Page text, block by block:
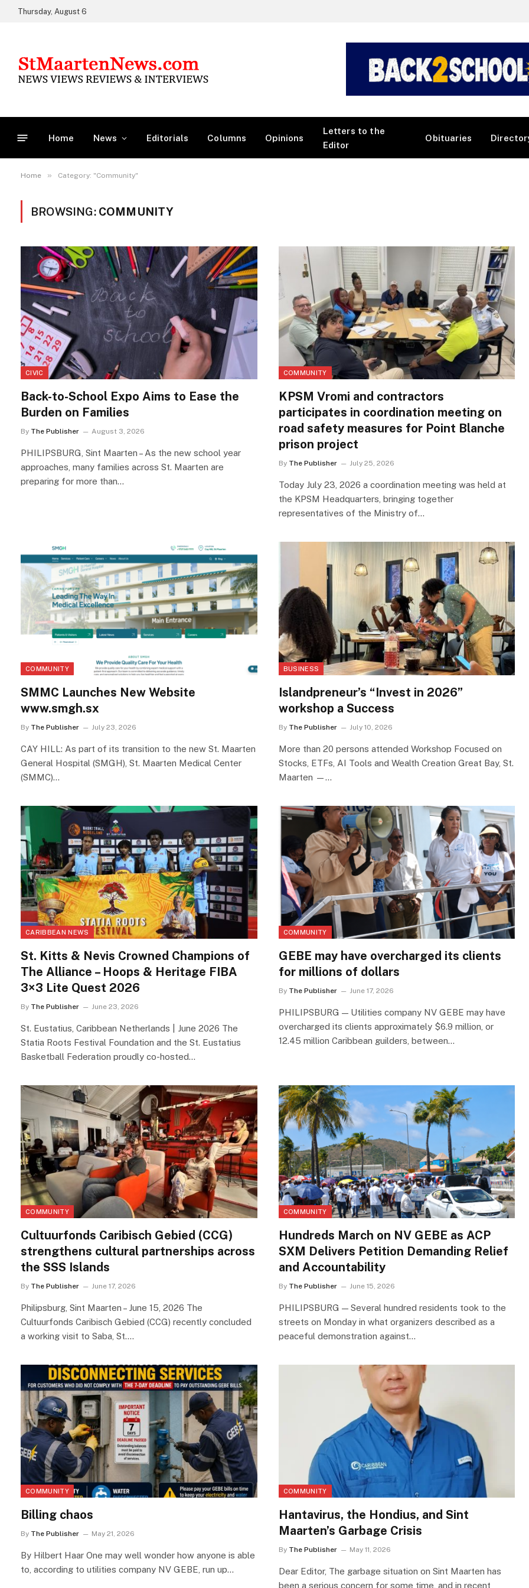
Thursday, August 6
Home News Editorials Columns Opinions
Letters to the
Editor
Obituaries
Home » Category: "Community"
BROWSING: COMMUNITY
CIVIC
Back-to-School Expo Aims to Ease the
Burden on Families
By The Publisher August 3, 2026
PHILIPSBURG, Sint Maarten – As the new school year
approaches, many families across St. Maarten are
preparing for more than…
COMMUNITY
KPSM Vromi and contractors
participates in coordination meeting on
road safety measures for Point Blanche
prison project
By The Publisher July 25, 2026
Today July 23, 2026 a coordination meeting was held at
the KPSM Headquarters, bringing together
representatives of the Ministry of…
COMMUNITY
SMMC Launches New Website
www.smgh.sx
By The Publisher July 23, 2026
CAY HILL: As part of its transition to the new St. Maarten
General Hospital (SMGH), St. Maarten Medical Center
(SMMC)…
BUSINESS
Islandpreneur’s “Invest in 2026”
workshop a Success
By The Publisher July 10, 2026
More than 20 persons attended Workshop Focused on
Stocks, ETFs, AI Tools and Wealth Creation Great Bay, St.
Maarten —…
CARIBBEAN NEWS
St. Kitts & Nevis Crowned Champions of
The Alliance – Hoops & Heritage FIBA
3×3 Lite Quest 2026
By The Publisher June 23, 2026
St. Eustatius, Caribbean Netherlands | June 2026 The
Statia Roots Festival Foundation and the St. Eustatius
Basketball Federation proudly co-hosted…
COMMUNITY
GEBE may have overcharged its clients
for millions of dollars
By The Publisher June 17, 2026
PHILIPSBURG — Utilities company NV GEBE may have
overcharged its clients approximately $6.9 million, or
12.45 million Caribbean guilders, between…
COMMUNITY
Cultuurfonds Caribisch Gebied (CCG)
strengthens cultural partnerships across
the SSS Islands
By The Publisher June 17, 2026
Philipsburg, Sint Maarten – June 15, 2026 The
Cultuurfonds Caribisch Gebied (CCG) recently concluded
a working visit to Saba, St.…
COMMUNITY
Hundreds March on NV GEBE as ACP
SXM Delivers Petition Demanding Relief
and Accountability
By The Publisher June 15, 2026
PHILIPSBURG — Several hundred residents took to the
streets on Monday in what organizers described as a
peaceful demonstration against…
COMMUNITY
Billing chaos
By The Publisher May 21, 2026
By Hilbert Haar One may well wonder how anyone is able
to, according to utilities company NV GEBE, run up…
COMMUNITY
Hantavirus, the Hondius, and Sint
Maarten’s Garbage Crisis
By The Publisher May 11, 2026
Dear Editor, The garbage situation on Sint Maarten has
been a serious concern for some time, and in recent